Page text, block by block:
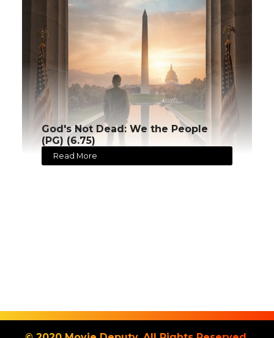
God's Not Dead: We the People
(PG) (6.75)
Read More